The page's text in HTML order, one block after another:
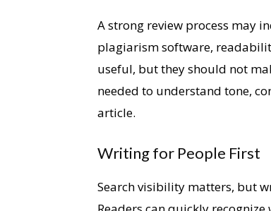
A strong review process may
plagiarism software,
useful, but they should not
needed to understand tone,
article.
Writing for People First
Search visibility matters, but